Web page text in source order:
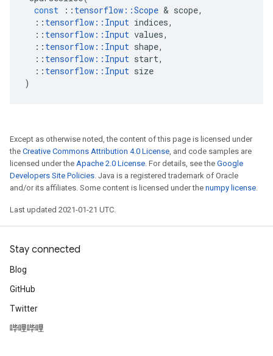
const
:: tensorflow ::Scope & scope,
:: tensorflow :: Input indices,
:: tensorflow :: Input values,
:: tensorflow :: Input shape,
:: tensorflow :: Input start,
:: tensorflow :: Input size
)
Except as otherwise noted, the content of this page is licensed under
the Creative Commons Attribution 4.0 License, and code samples are
licensed under the Apache 2.0 License. For details, see the Google
Developers Site Policies. Java is a registered trademark of Oracle
and/or its affiliates. Some content is licensed under the numpy license.
Last updated 2021-01-21 UTC.
Stay connected
Blog
GitHub
Twitter
哔哩哔哩